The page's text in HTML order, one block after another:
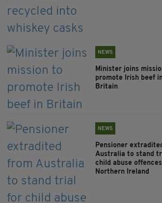
NEWS
Minister joins
promote Irish beef
Britain
NEWS
Pensioner
Australia to stand
child abuse
Northern Ireland